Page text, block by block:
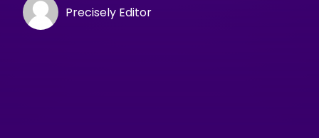
Precisely Editor